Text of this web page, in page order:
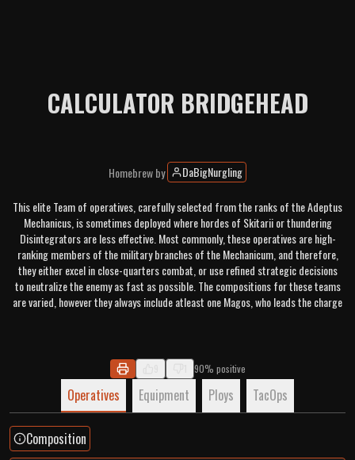
CALCULATOR BRIDGEHEAD
Homebrewby DaBigNurgling
This elite Team of operatives, carefully selected from the ranks of the Adeptus
Mechanicus, is sometimes deployed where hordes of Skitarii or thundering
Disintegrators are less effective. Most commonly, these operatives are high-
ranking members of the military branches of the Mechanicum, and therefore,
they either excel in close-quarters combat, or use refined strategic decisions
to neutralize the enemy as fast as possible. The compositions for these teams
are varied, however they always include atleast one Magos, who leads the charge
90% positive
Operatives Equipment Ploys TacOps
Composition